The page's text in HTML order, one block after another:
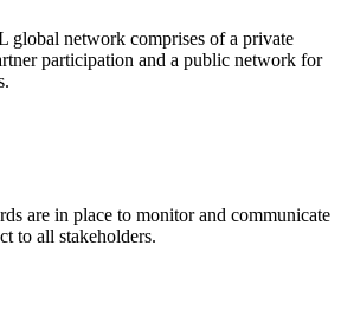
network comprises of a private
participation and a public network for
are in place to monitor and communicate
to all stakeholders.